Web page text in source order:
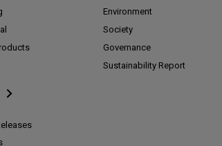
Environment
Society
Governance
Sustainability Report